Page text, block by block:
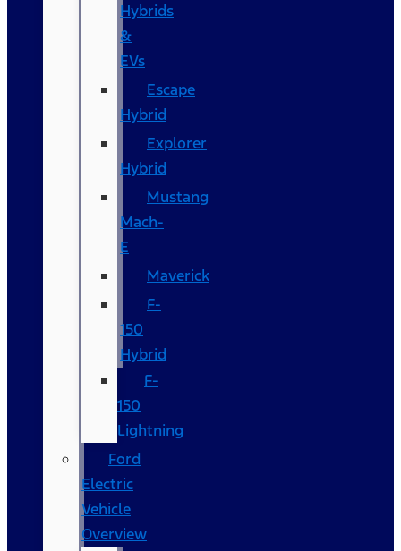
Hybrids
&
EVs
Escape
Hybrid
Explorer
Hybrid
Mustang
Mach-
E
Maverick
F-
150
Hybrid
F-
150
Lightning
Ford
Electric
Vehicle
Overview